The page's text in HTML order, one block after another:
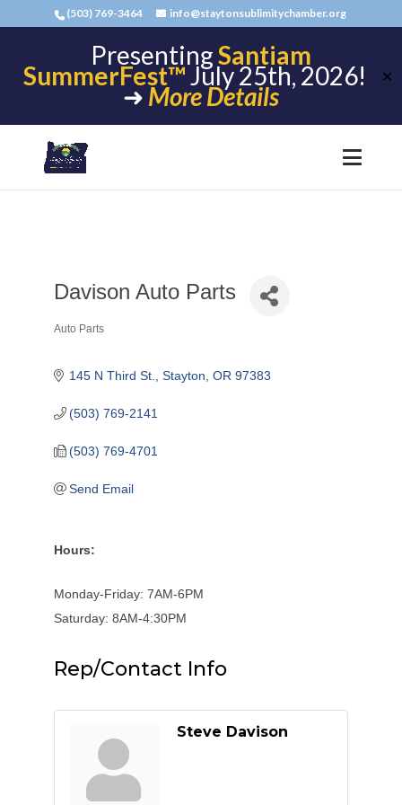
(503) 769-3464 info@staytonsublimitychamber.org
PresentingSantiam
SummerFest™July 25th, 2026!
➜ More Details
✕
Davison Auto Parts
Categories
Auto Parts
145 N Third St. Stayton OR 97383
(503) 769-2141
(503) 769-4701
Send Email
Hours:
Monday-Friday: 7AM-6PM
Saturday: 8AM-4:30PM
Rep/Contact Info
Steve Davison